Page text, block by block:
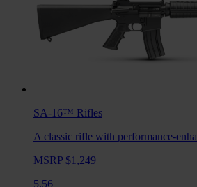
SA-16™ Rifles
A classic rifle with performance-
MSRP $1,249
5.56